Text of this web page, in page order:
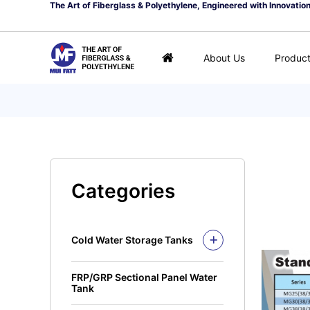
The Art of Fiberglass & Polyethylene, Engineered with
About Us
Categories
Cold Water Storage Tanks
Fiberglass Mui Tank
Closed Top Series
Polyethylene Tank (PE
Tank)
Closed Top Series
FRP/GRP Sectional Panel Water
Tank